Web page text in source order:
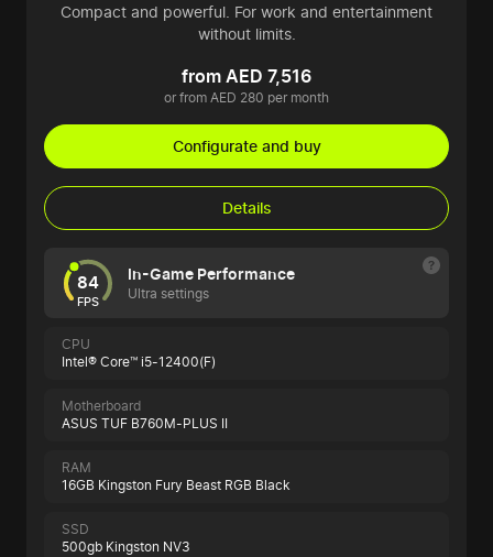
Compact and powerful. For work and entertainment
without limits.
from AED 7,516
or from AED 280 per month
Configurate and buy
Details
84
FPS
In-Game Performance
Ultra settings
CPU
Intel® Core™ i5-12400(F)
Motherboard
ASUS TUF B760M-PLUS II
RAM
16GB Kingston Fury Beast RGB Black
SSD
500gb Kingston NV3